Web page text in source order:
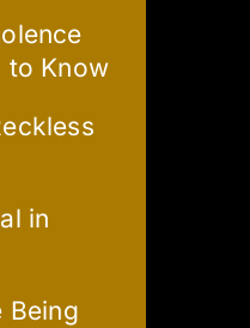
to Know
in
Being